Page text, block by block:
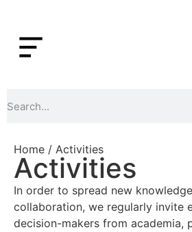
Home / Activities
Activities
In order to spread new
collaboration, we regularly invite
decision-makers from academia,